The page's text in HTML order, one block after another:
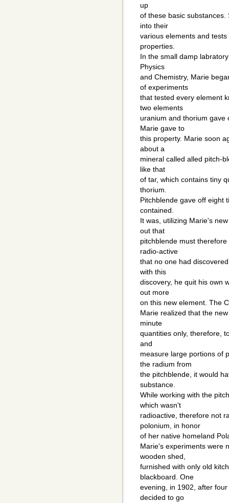
up
of these basic
into their
various elements and
properties.
In the small damp
Physics
and Chemistry, Marie
of experiments
that tested every element
two elements
uranium and thorium gave
Marie gave to
this property. Marie soon
about a
mineral called alled pitch-
like that
of tar, which contains tiny
thorium.
Pitchblende gave off eight
contained.
It was, utilizing Marie's
out that
pitchblende must
radio-active
that no one had
with this
discovery, he quit his own
out more
on this new element. The
Marie realized that the
minute
quantities only, therefore,
and
measure large portions of
the radium from
the pitchblende, it would
substance.
While working with the
which wasn't
radioactive, therefore not
polonium, in honor
of her native homeland
Marie's experiments were
wooden shed,
furnished with only old
blackboard. One
evening, in 1902, after
decided to go